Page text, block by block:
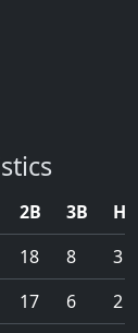
2B 3B
HR
18 8
3
17 6
2